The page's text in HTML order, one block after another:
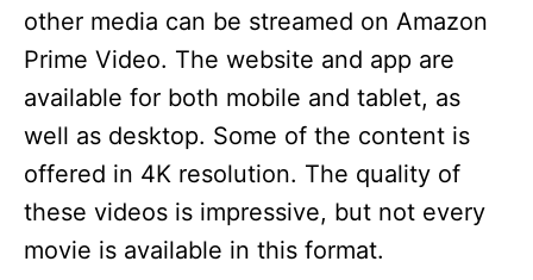
other media can be streamed on Amazon
Prime Video. The website and app are
available for both mobile and tablet, as
well as desktop. Some of the content is
offered in 4K resolution. The quality of
these videos is impressive, but not every
movie is available in this format.